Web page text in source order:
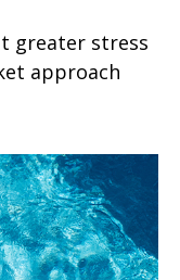
greater stress
approach